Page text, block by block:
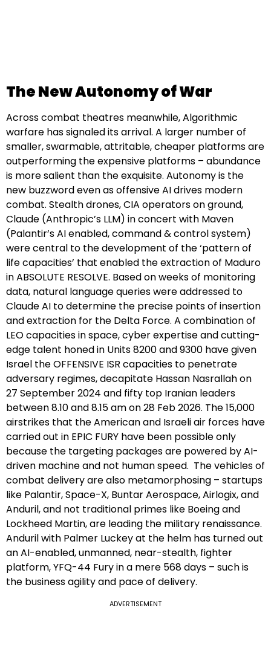
The New Autonomy of War
Across combat theatres meanwhile, Algorithmic
warfare has signaled its arrival. A larger number of
smaller, swarmable, attritable, cheaper platforms are
outperforming the expensive platforms – abundance
is more salient than the exquisite. Autonomy is the
new buzzword even as offensive AI drives modern
combat. Stealth drones, CIA operators on ground,
Claude (Anthropic’s LLM) in concert with Maven
(Palantir’s AI enabled, command & control system)
were central to the development of the ‘pattern of
life capacities’ that enabled the extraction of Maduro
in ABSOLUTE RESOLVE. Based on weeks of monitoring
data, natural language queries were addressed to
Claude AI to determine the precise points of insertion
and extraction for the Delta Force. A combination of
LEO capacities in space, cyber expertise and cutting-
edge talent honed in Units 8200 and 9300 have given
Israel the OFFENSIVE ISR capacities to penetrate
adversary regimes, decapitate Hassan Nasrallah on
27 September 2024 and fifty top Iranian leaders
between 8.10 and 8.15 am on 28 Feb 2026. The 15,000
airstrikes that the American and Israeli air forces have
carried out in EPIC FURY have been possible only
because the targeting packages are powered by AI-
driven machine and not human speed. The vehicles of
combat delivery are also metamorphosing – startups
like Palantir, Space-X, Buntar Aerospace, Airlogix, and
Anduril, and not traditional primes like Boeing and
Lockheed Martin, are leading the military renaissance.
Anduril with Palmer Luckey at the helm has turned out
an AI-enabled, unmanned, near-stealth, fighter
platform, YFQ-44 Fury in a mere 568 days – such is
the business agility and pace of delivery.
ADVERTISEMENT